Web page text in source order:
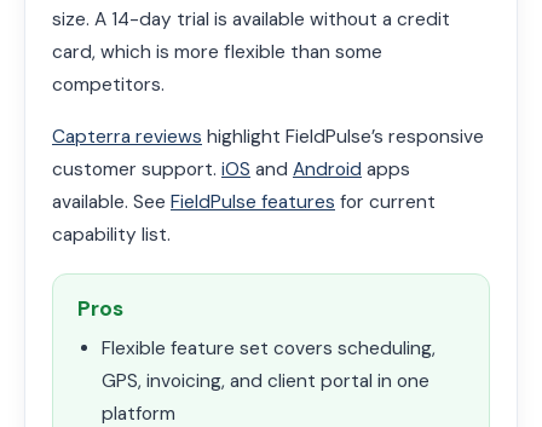
size. A 14-day trial is available without a credit
card, which is more flexible than some
competitors.
Capterra reviews highlight FieldPulse’s responsive
customer support. iOS and Android apps
available. See FieldPulse features for current
capability list.
Pros
Flexible feature set covers scheduling,
GPS, invoicing, and client portal in one
platform